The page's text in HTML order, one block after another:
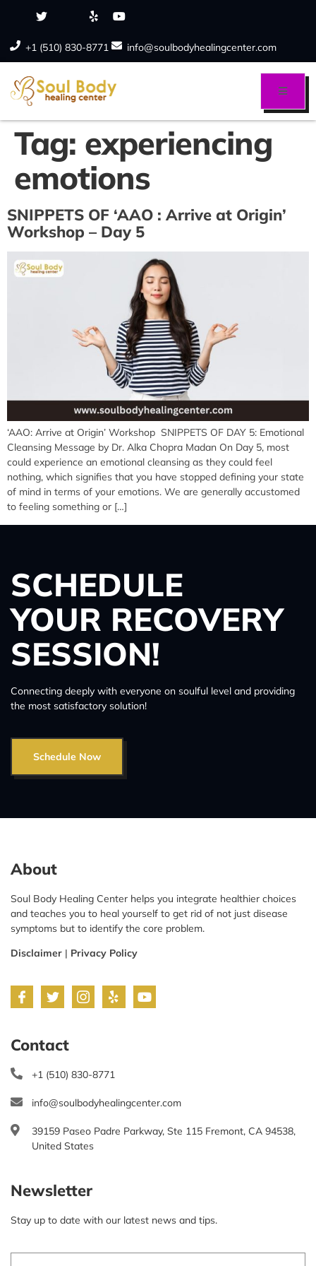
+1 (510) 830-8771 info@soulbodyhealingcenter.com
Tag: experiencing
emotions
SNIPPETS OF ‘AAO : Arrive at Origin’
Workshop – Day 5
‘AAO: Arrive at Origin’ Workshop SNIPPETS OF DAY 5: Emotional
Cleansing Message by Dr. Alka Chopra Madan On Day 5, most
could experience an emotional cleansing as they could feel
nothing, which signifies that you have stopped defining your state
of mind in terms of your emotions. We are generally accustomed
to feeling something or […]
SCHEDULE
YOUR RECOVERY
SESSION!
Connecting deeply with everyone on soulful level and providing
the most satisfactory solution!
Schedule Now
About
Soul Body Healing Center helps you integrate healthier choices
and teaches you to heal yourself to get rid of not just disease
symptoms but to identify the core problem.
Disclaimer | Privacy Policy
Contact
+1 (510) 830-8771
info@soulbodyhealingcenter.com
39159 Paseo Padre Parkway, Ste 115 Fremont, CA 94538,
United States
Newsletter
Stay up to date with our latest news and tips.